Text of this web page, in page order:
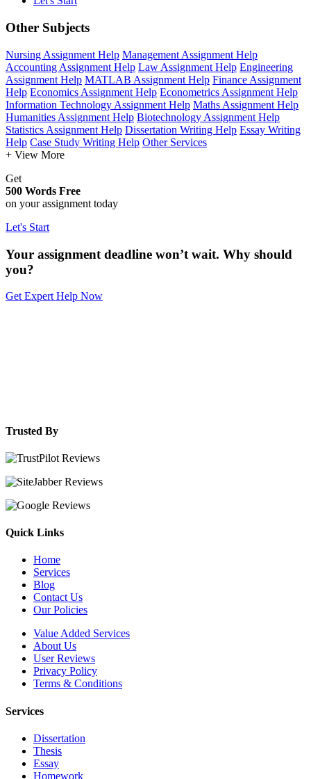
Other Subjects
Nursing Assignment Help Management Assignment Help
Accounting Assignment Help Law Assignment Help Engineering
Assignment Help MATLAB Assignment Help Finance Assignment
Help Economics Assignment Help Econometrics Assignment Help
Information Technology Assignment Help Maths Assignment Help
Humanities Assignment Help Biotechnology Assignment Help
Statistics Assignment Help Dissertation Writing Help Essay Writing
Help Case Study Writing Help Other Services
+ View More
Get
500 Words Free
on your assignment today
Let's Start
Your assignment deadline won’t wait. Why should
you?
Get Expert Help Now
Trusted By
Quick Links
Home
Services
Blog
Contact Us
Our Policies
Value Added Services
About Us
User Reviews
Privacy Policy
Terms & Conditions
Services
Dissertation
Thesis
Essay
Homework